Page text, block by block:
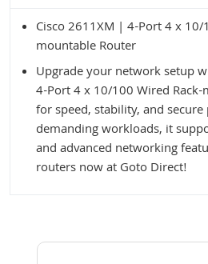
Cisco 2611XM | 4-Port 4 x 10/
mountable Router
Upgrade your network setup
4-Port 4 x 10/100 Wired
for speed, stability, and
demanding workloads, it
and advanced networking
routers now at Goto Direct!